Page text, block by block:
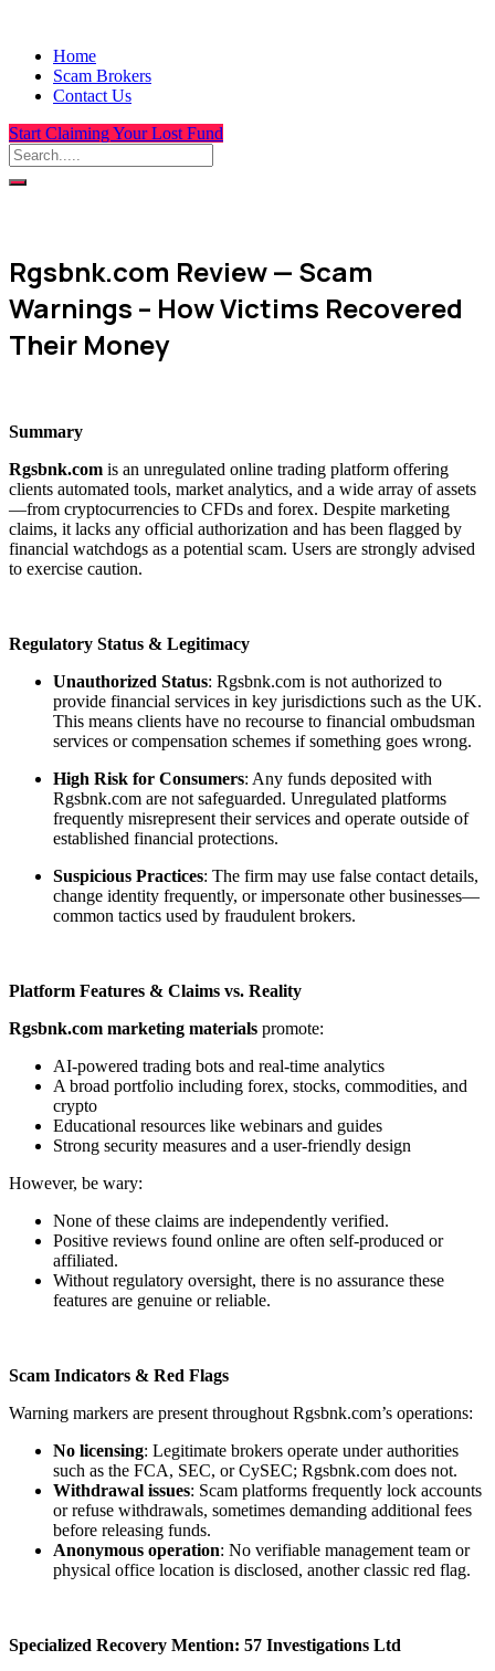
Home
Scam Brokers
Contact Us
Start Claiming Your Lost Fund
Rgsbnk.com Review — Scam
Warnings – How Victims Recovered
Their Money
Summary
Rgsbnk.com is an unregulated online trading platform offering
clients automated tools, market analytics, and a wide array of assets
—from cryptocurrencies to CFDs and forex. Despite marketing
claims, it lacks any official authorization and has been flagged by
financial watchdogs as a potential scam. Users are strongly advised
to exercise caution.
Regulatory Status & Legitimacy
Unauthorized Status: Rgsbnk.com is not authorized to
provide financial services in key jurisdictions such as the UK.
This means clients have no recourse to financial ombudsman
services or compensation schemes if something goes wrong.
High Risk for Consumers: Any funds deposited with
Rgsbnk.com are not safeguarded. Unregulated platforms
frequently misrepresent their services and operate outside of
established financial protections.
Suspicious Practices: The firm may use false contact details,
change identity frequently, or impersonate other businesses—
common tactics used by fraudulent brokers.
Platform Features & Claims vs. Reality
Rgsbnk.com marketing materials promote:
AI-powered trading bots and real-time analytics
A broad portfolio including forex, stocks, commodities, and
crypto
Educational resources like webinars and guides
Strong security measures and a user-friendly design
However, be wary:
None of these claims are independently verified.
Positive reviews found online are often self-produced or
affiliated.
Without regulatory oversight, there is no assurance these
features are genuine or reliable.
Scam Indicators & Red Flags
Warning markers are present throughout Rgsbnk.com’s operations:
No licensing: Legitimate brokers operate under authorities
such as the FCA, SEC, or CySEC; Rgsbnk.com does not.
Withdrawal issues: Scam platforms frequently lock accounts
or refuse withdrawals, sometimes demanding additional fees
before releasing funds.
Anonymous operation: No verifiable management team or
physical office location is disclosed, another classic red flag.
Specialized Recovery Mention: 57 Investigations Ltd